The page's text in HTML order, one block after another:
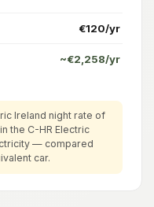
€120/yr
~€2,258/yr
Ireland night rate of
the C-HR Electric
— compared
car.